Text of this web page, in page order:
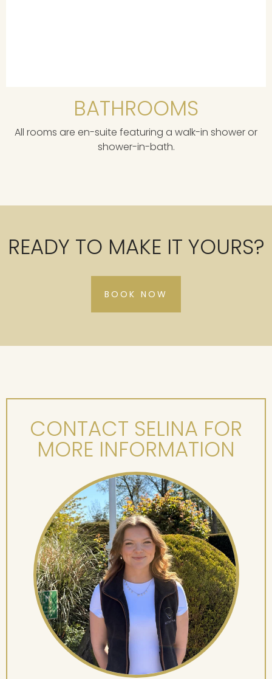
BATHROOMS
All rooms are en-suite featuring a walk-in shower or
shower-in-bath.
READY TO MAKE IT YOURS?
BOOK NOW
CONTACT SELINA FOR
MORE INFORMATION